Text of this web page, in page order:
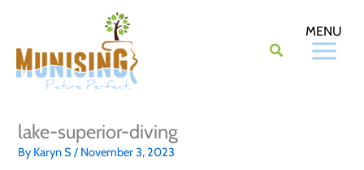
content
lake-superior-diving
By Karyn S/ November 3, 2023